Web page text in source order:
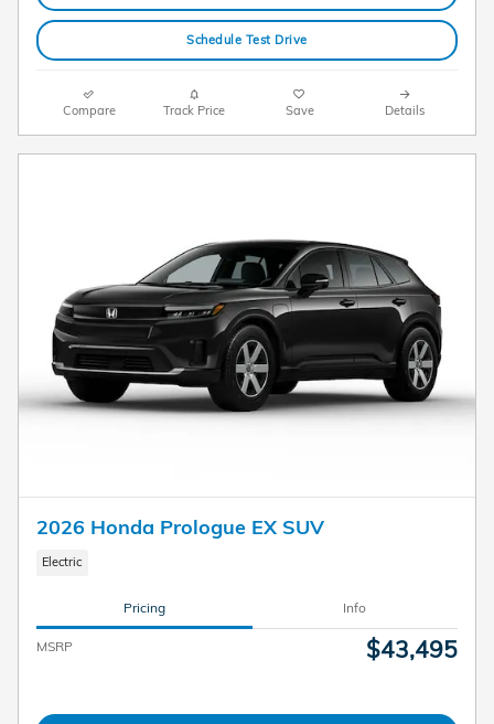
Schedule Test Drive
Compare Track Price Save Details
2026 Honda Prologue EX SUV
Electric
Pricing Info
MSRP $43,495